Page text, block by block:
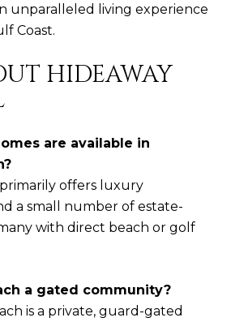
unparalleled living experience
Coast.
HIDEAWAY
are available in
offers luxury
a small number of estate-
with direct beach or golf
a gated community?
is a private, guard-gated